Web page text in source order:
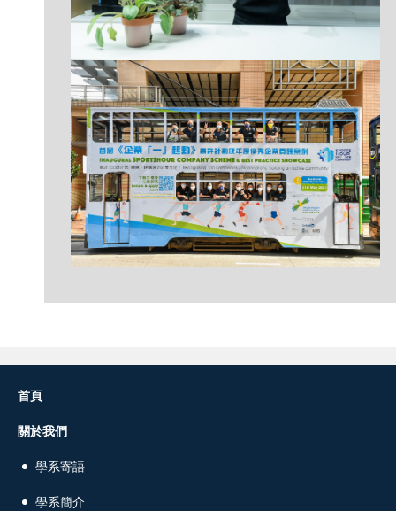
首頁
關於我們
學系寄語
學系簡介